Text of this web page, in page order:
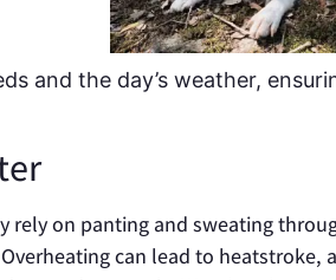
and the day’s weather,
rely on panting and sweating
can lead to heatstroke, a